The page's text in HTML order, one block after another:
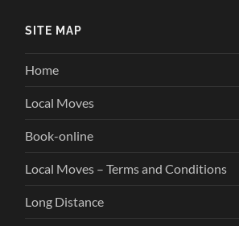
SITE MAP
Home
Local Moves
Book-online
Local Moves – Terms and Conditions
Long Distance